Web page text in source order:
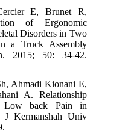
E, Brunet R,
of Ergonomic
Disorders in Two
a Truck Assembly
2015; 50: 34-42.
Ahmadi Kionani E,
A. Relationship
Low back Pain in
J Kermanshah Univ